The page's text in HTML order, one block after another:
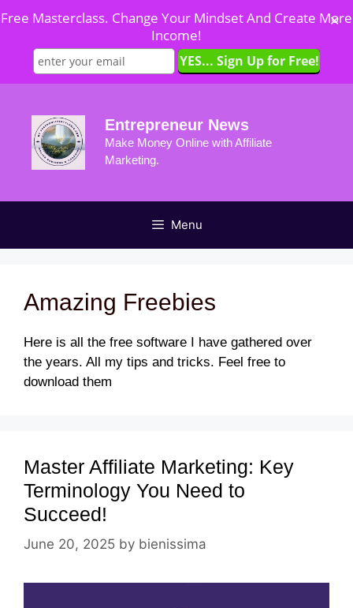
content
Entrepreneur News
Make Money Online with Affiliate
Marketing.
Menu
Amazing Freebies
Here is all the free software I have gathered over
the years. All my tips and tricks. Feel free to
download them
Master Affiliate Marketing: Key
Terminology You Need to
Succeed!
June 20, 2025 by bienissima
✕
Free Masterclass. Change Your Mindset And Create More
Income!